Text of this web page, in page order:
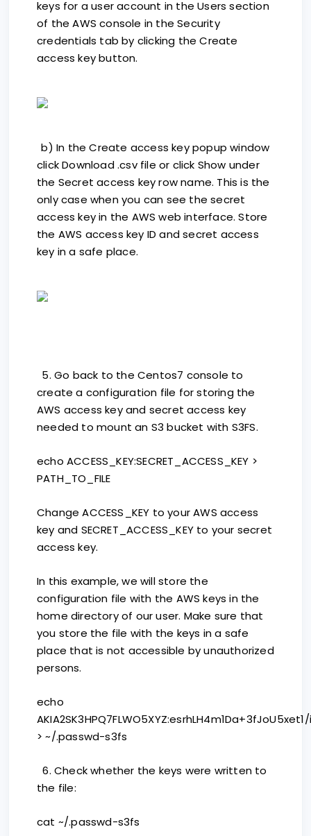
keys for a user account in the Users section
of the AWS console in the Security
credentials tab by clicking the Create
access key button.
b) In the Create access key popup window
click Download .csv file or click Show under
the Secret access key row name. This is the
only case when you can see the secret
access key in the AWS web interface. Store
the AWS access key ID and secret access
key in a safe place.
5. Go back to the Centos7 console to
create a configuration file for storing the
AWS access key and secret access key
needed to mount an S3 bucket with S3FS.
echo ACCESS_KEY:SECRET_ACCESS_KEY >
PATH_TO_FILE
Change ACCESS_KEY to your AWS access
key and SECRET_ACCESS_KEY to your secret
access key.
In this example, we will store the
configuration file with the AWS keys in the
home directory of our user. Make sure that
you store the file with the keys in a safe
place that is not accessible by unauthorized
persons.
echo
> ~/.passwd-s3fs
6. Check whether the keys were written to
the file:
cat ~/.passwd-s3fs